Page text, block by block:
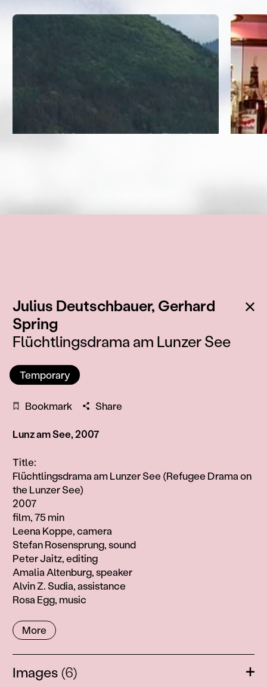
Julius Deutschbauer, Gerhard
Spring:
Flüchtlingsdrama am Lunzer See
Temporary
Bookmark Share
Lunz am See, 2007
Information
Title:
Flüchtlingsdrama am Lunzer See (Refugee Drama on
the Lunzer See)
2007
film, 75 min
Leena Koppe, camera
Stefan Rosensprung, sound
Peter Jaitz, editing
Amalia Altenburg, speaker
Alvin Z. Sudia, assistance
Rosa Egg, music
More
Images (6)